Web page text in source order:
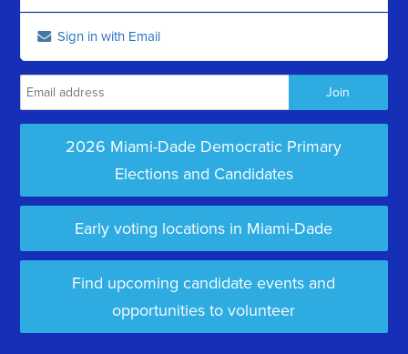
Sign in with Email
2026 Miami-Dade Democratic Primary
Elections and Candidates
Early voting locations in Miami-Dade
Find upcoming candidate events and
opportunities to volunteer